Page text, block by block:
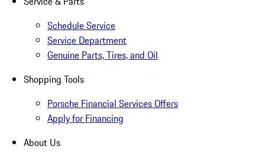
Schedule Service
Service Department
Genuine Parts, Tires, and Oil
Shopping Tools
Porsche Financial Services Offers
Apply for Financing
About Us